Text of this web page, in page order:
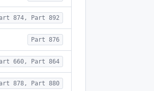
874, Part 892
Part 876
660, Part 864
878, Part 880